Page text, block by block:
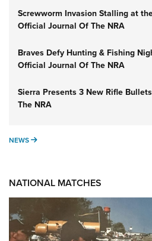
Screwworm Invasion Stalling at
Official Journal Of The NRA
Braves Defy Hunting & Fishing
Official Journal Of The NRA
Sierra Presents 3 New Rifle
The NRA
NEWS NEWS
NATIONAL MATCHES